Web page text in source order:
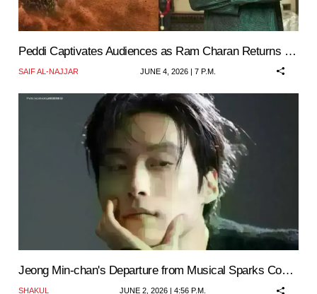
Peddi Captivates Audiences as Ram Charan Returns …
SAIF AL-NAJJAR JUNE 4, 2026 | 7 P.M.
Jeong Min-chan's Departure from Musical Sparks Co…
SHAKUL JUNE 2, 2026 | 4:56 P.M.